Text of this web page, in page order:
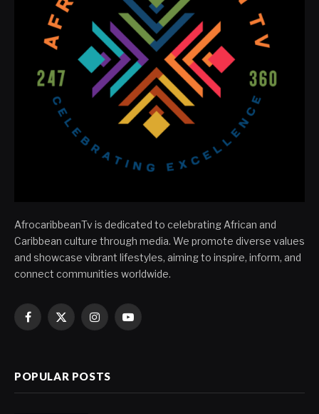
AfrocaribbeanTv is dedicated to celebrating African and
Caribbean culture through media. We promote diverse values
and showcase vibrant lifestyles, aiming to inspire, inform, and
connect communities worldwide.
Facebook
X
InstagramYouTube
POPULAR POSTS